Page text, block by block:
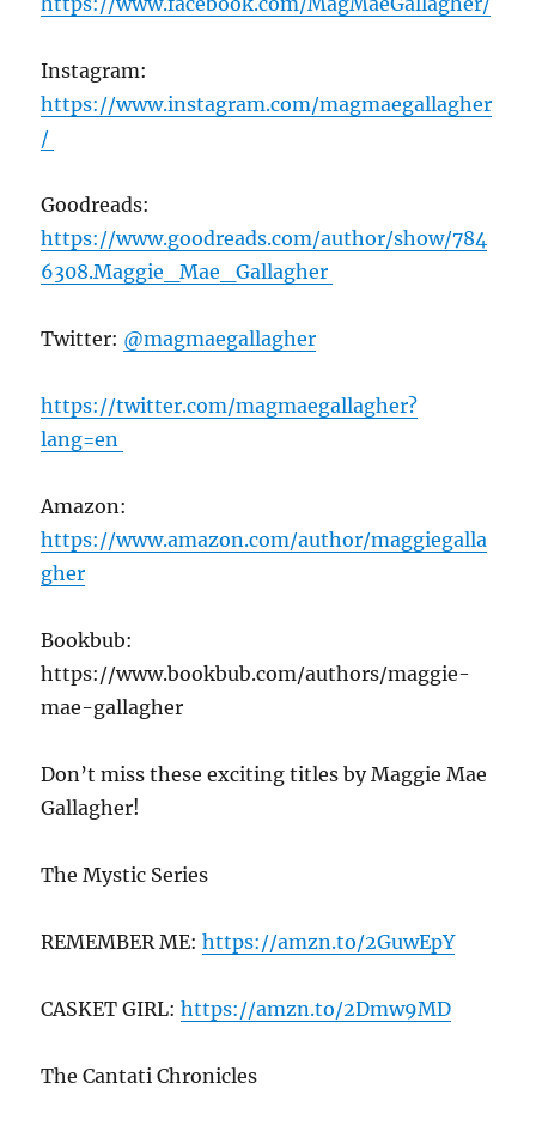
Instagram:
https://www.instagram.com/magmaegallagher
/
Goodreads:
https://www.goodreads.com/author/show/784
6308.Maggie_Mae_Gallagher
Twitter: @magmaegallagher
https://twitter.com/magmaegallagher?
lang=en
Amazon:
https://www.amazon.com/author/maggiegalla
gher
Bookbub:
https://www.bookbub.com/authors/maggie-
mae-gallagher
Don’t miss these exciting titles by Maggie Mae
Gallagher!
The Mystic Series
REMEMBER ME:https://amzn.to/2GuwEpY
CASKET GIRL:https://amzn.to/2Dmw9MD
The Cantati Chronicles